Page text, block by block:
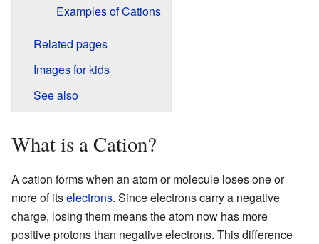
Examples of Cations
Related pages
Images for kids
See also
What is a Cation?
A cation forms when an atom or molecule loses one or
more of itselectrons. Since electrons carry a negative
charge, losing them means the atom now has more
positive protons than negative electrons. This difference